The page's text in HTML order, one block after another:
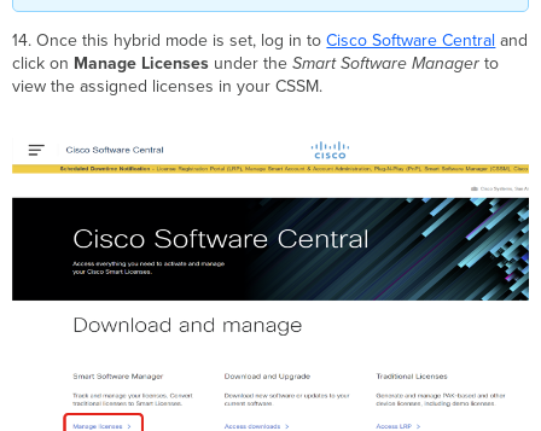
14.Once this hybrid mode is set, log in toCisco Software Central and
click on Manage Licenses under theSmart Software Managerto
view the assigned licenses in your CSSM.